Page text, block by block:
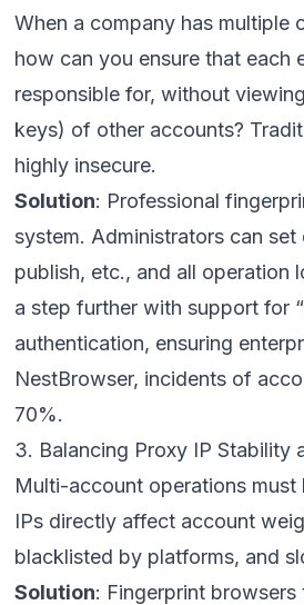
When a company has multiple
how can you ensure that each
responsible for, without
keys) of other accounts?
highly insecure.
Solution: Professional
system. Administrators can
publish, etc., and all operation
a step further with support for
authentication, ensuring
NestBrowser, incidents of
70%.
3. Balancing Proxy IP Stability
Multi-account operations
IPs directly affect account
blacklisted by platforms, and
Solution: Fingerprint